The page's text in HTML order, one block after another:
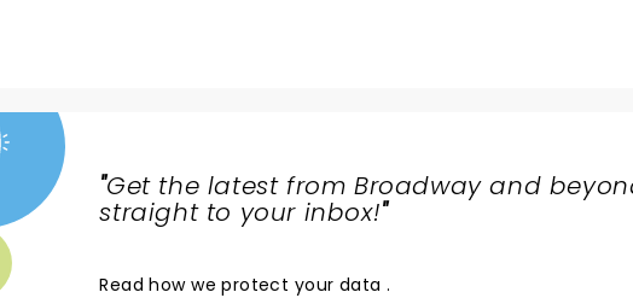
"Get the latest from Broadway and
straight to your inbox!"
Readhow we protect your data .